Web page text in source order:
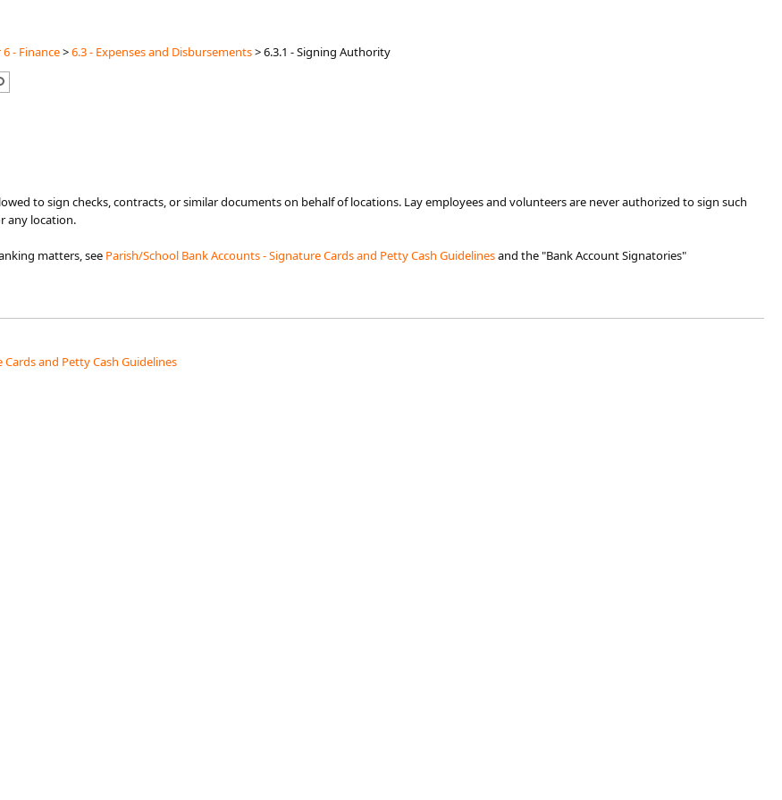
- Finance>6.3 - Expenses and Disbursements>6.3.1 - Signing Authority
to sign checks, contracts, or similar documents on behalf of locations. Lay employees and volunteers are never authorized to sign such
any location.
matters, see Parish/School Bank Accounts ​- Signature Cards and Petty Cash Guidelines​ and the "Bank Account ​Signatories"
and Petty Cash Guidelines